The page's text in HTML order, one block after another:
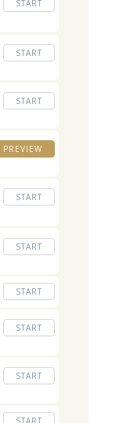
START
START
START
PREVIEW
START
START
START
START
START
START